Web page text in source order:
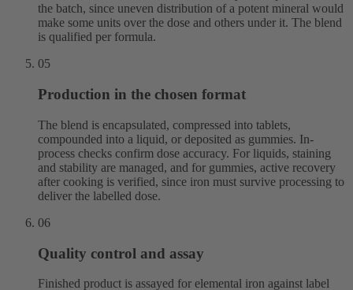
the batch, since uneven distribution of a potent mineral would
make some units over the dose and others under it. The blend
is qualified per formula.
05
Production in the chosen format
The blend is encapsulated, compressed into tablets,
compounded into a liquid, or deposited as gummies. In-
process checks confirm dose accuracy. For liquids, staining
and stability are managed, and for gummies, active recovery
after cooking is verified, since iron must survive processing to
deliver the labelled dose.
06
Quality control and assay
Finished product is assayed for elemental iron against label